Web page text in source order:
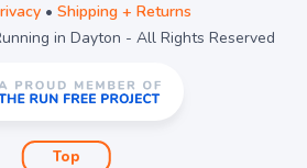
• Shipping + Returns
in Dayton - All Rights Reserved
Top